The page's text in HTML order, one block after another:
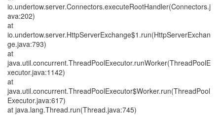
io.undertow.server.Connectors.executeRootHandler(Connectors.j
ava:202)
at
io.undertow.server.HttpServerExchange$1.run(HttpServerExchan
ge.java:793)
at
java.util.concurrent.ThreadPoolExecutor.runWorker(ThreadPoolE
xecutor.java:1142)
at
java.util.concurrent.ThreadPoolExecutor$Worker.run(ThreadPool
Executor.java:617)
at java.lang.Thread.run(Thread.java:745)